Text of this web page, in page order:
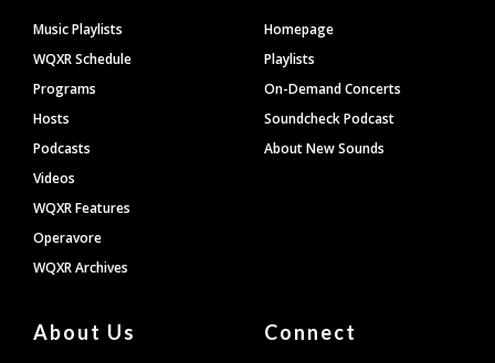
Footer
Music Playlists
WQXR Schedule
Programs
Hosts
Podcasts
Videos
WQXR Features
Operavore
WQXR Archives
Homepage
Playlists
On-Demand Concerts
Soundcheck Podcast
About New Sounds
About Us Connect